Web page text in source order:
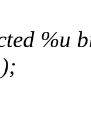
%u